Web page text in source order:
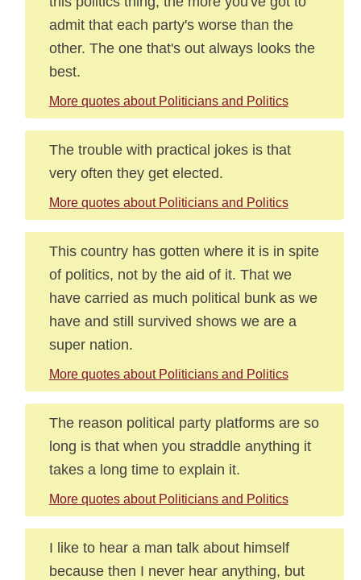
admit that each party's worse than the
other. The one that's out always looks the
best.
More quotes about Politicians and Politics
The trouble with practical jokes is that
very often they get elected.
More quotes about Politicians and Politics
This country has gotten where it is in spite
of politics, not by the aid of it. That we
have carried as much political bunk as we
have and still survived shows we are a
super nation.
More quotes about Politicians and Politics
The reason political party platforms are so
long is that when you straddle anything it
takes a long time to explain it.
More quotes about Politicians and Politics
I like to hear a man talk about himself
because then I never hear anything, but